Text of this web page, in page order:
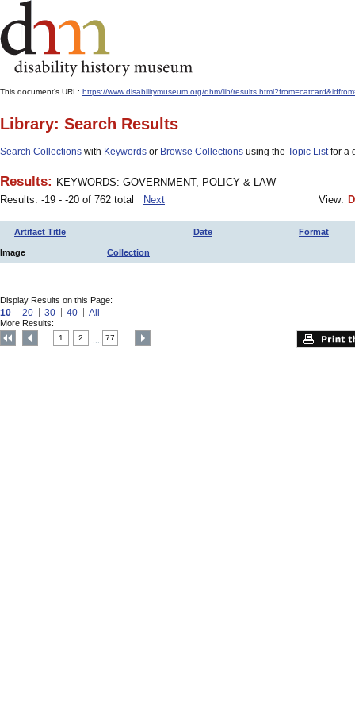
This document's URL: https://www.disabilitymuseum.org/dhm/lib/
Library: Search Results
Search Collections with Keywords or Browse Collections using the Topic Listfor a
Results: KEYWORDS: GOVERNMENT, POLICY & LAW
Results: -19 - -20 of 762 total
Next View:
Artifact Title Date Format
Image Collection
Display Results on this Page:
10 20 30 40 All
More Results:
1 2 77